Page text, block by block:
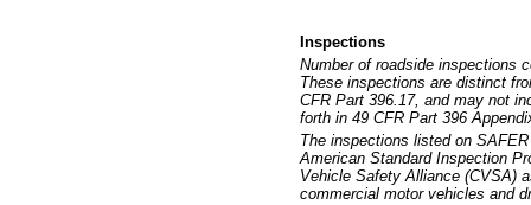
Inspections
Number of roadside inspections
These inspections are distinct
CFR Part 396.17, and may not
forth in 49 CFR Part 396
The inspections listed on
American Standard Inspection
Vehicle Safety Alliance (CVSA)
commercial motor vehicles and